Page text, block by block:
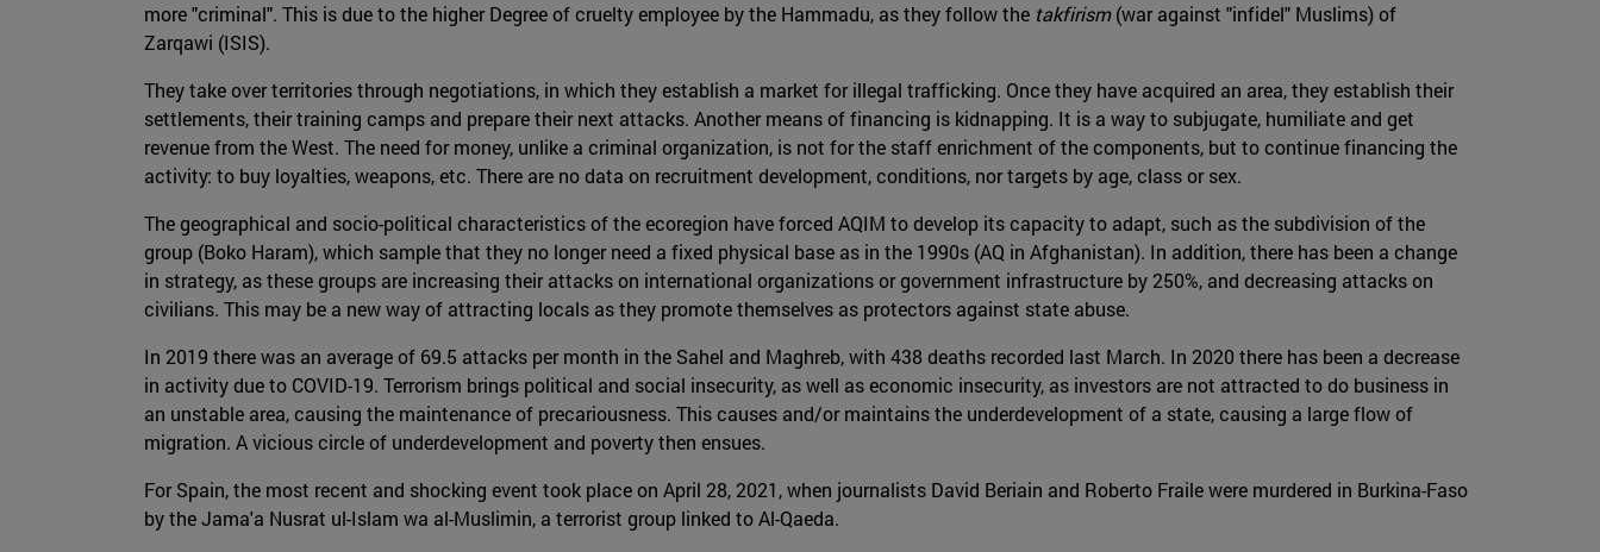
more "criminal". This is due to the higher Degree of cruelty employee by the Hammadu, as they follow the takfirism(war against "infidel" Muslims) of
Zarqawi (ISIS).
They take over territories through negotiations, in which they establish a market for illegal trafficking. Once they have acquired an area, they establish their
settlements, their training camps and prepare their next attacks. Another means of financing is kidnapping. It is a way to subjugate, humiliate and get
revenue from the West. The need for money, unlike a criminal organization, is not for the staff enrichment of the components, but to continue financing the
activity: to buy loyalties, weapons, etc. There are no data on recruitment development, conditions, nor targets by age, class or sex.
The geographical and socio-political characteristics of the ecoregion have forced AQIM to develop its capacity to adapt, such as the subdivision of the
group (Boko Haram), which sample that they no longer need a fixed physical base as in the 1990s (AQ in Afghanistan). In addition, there has been a change
in strategy, as these groups are increasing their attacks on international organizations or government infrastructure by 250%, and decreasing attacks on
civilians. This may be a new way of attracting locals as they promote themselves as protectors against state abuse.
In 2019 there was an average of 69.5 attacks per month in the Sahel and Maghreb, with 438 deaths recorded last March. In 2020 there has been a decrease
in activity due to COVID-19. Terrorism brings political and social insecurity, as well as economic insecurity, as investors are not attracted to do business in
an unstable area, causing the maintenance of precariousness. This causes and/or maintains the underdevelopment of a state, causing a large flow of
migration. A vicious circle of underdevelopment and poverty then ensues.
For Spain, the most recent and shocking event took place on April 28, 2021, when journalists David Beriain and Roberto Fraile were murdered in Burkina-Faso
by the Jama'a Nusrat ul-Islam wa al-Muslimin, a terrorist group linked to Al-Qaeda.